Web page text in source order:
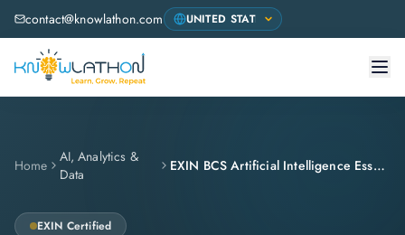
contact@knowlathon.com
Home
AI, Analytics &
Data
EXIN BCS Artificial Intelligence Essentials
EXIN Certified